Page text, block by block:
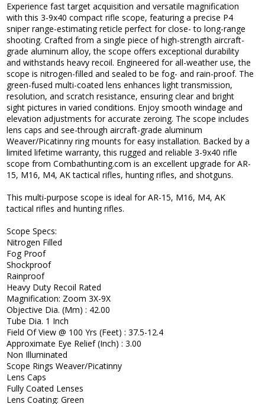
Experience fast target acquisition and versatile magnification
with this 3-9x40 compact rifle scope, featuring a precise P4
sniper range-estimating reticle perfect for close- to long-range
shooting. Crafted from a single piece of high-strength aircraft-
grade aluminum alloy, the scope offers exceptional durability
and withstands heavy recoil. Engineered for all-weather use, the
scope is nitrogen-filled and sealed to be fog- and rain-proof. The
green-fused multi-coated lens enhances light transmission,
resolution, and scratch resistance, ensuring clear and bright
sight pictures in varied conditions. Enjoy smooth windage and
elevation adjustments for accurate zeroing. The scope includes
lens caps and see-through aircraft-grade aluminum
Weaver/Picatinny ring mounts for easy installation. Backed by a
limited lifetime warranty, this rugged and reliable 3-9x40 rifle
scope from Combathunting.com is an excellent upgrade for AR-
15, M16, M4, AK tactical rifles, hunting rifles, and shotguns.
This multi-purpose scope is ideal for AR-15, M16, M4, AK
tactical rifles and hunting rifles.
Scope Specs:
Nitrogen Filled
Fog Proof
Shockproof
Rainproof
Heavy Duty Recoil Rated
Magnification: Zoom 3X-9X
Objective Dia. (Mm) : 42.00
Tube Dia. 1 Inch
Field Of View @ 100 Yrs (Feet) : 37.5-12.4
Approximate Eye Relief (Inch) : 3.00
Non Illuminated
Scope Rings Weaver/Picatinny
Lens Caps
Fully Coated Lenses
Lens Coating: Green